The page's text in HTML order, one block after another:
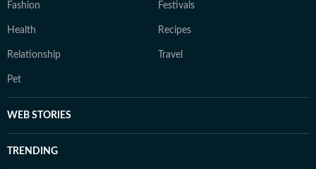
Fashion Festivals
Health Recipes
Relationship Travel
Pet
WEB STORIES
TRENDING